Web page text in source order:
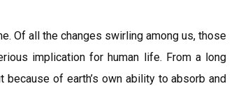
Of all the changes swirling among us, those
implication for human life. From a long
of earth’s own ability to absorb and